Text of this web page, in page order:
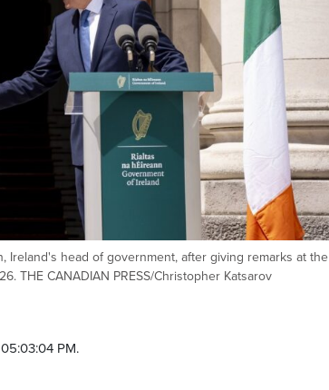
Ireland's head of government, after giving remarks at the
THE CANADIAN PRESS/Christopher Katsarov
PM.